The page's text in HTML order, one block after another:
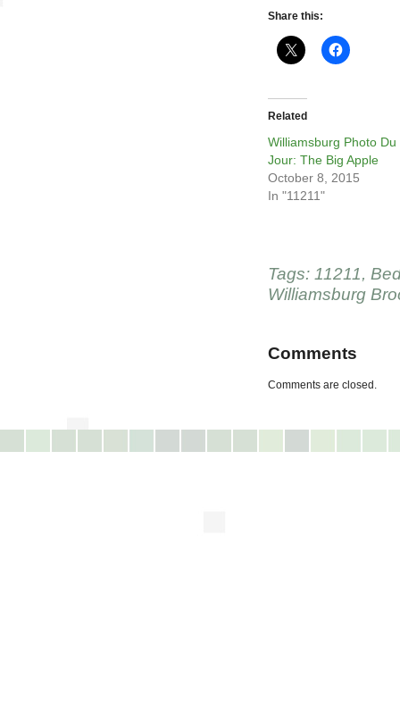
Share this:
Related
Williamsburg Photo Du
Jour: The Big Apple
October 8, 2015
In "11211"
Tags: 11211,
Williamsburg
Comments
Comments are closed.